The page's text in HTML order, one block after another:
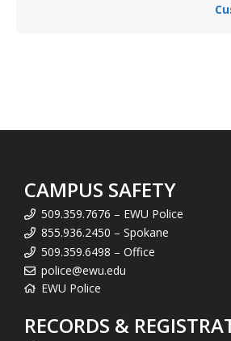
CAMPUS SAFETY
509.359.7676 – EWU Police
855.936.2450 – Spokane
509.359.6498 – Office
police@ewu.edu
EWU Police
RECORDS &